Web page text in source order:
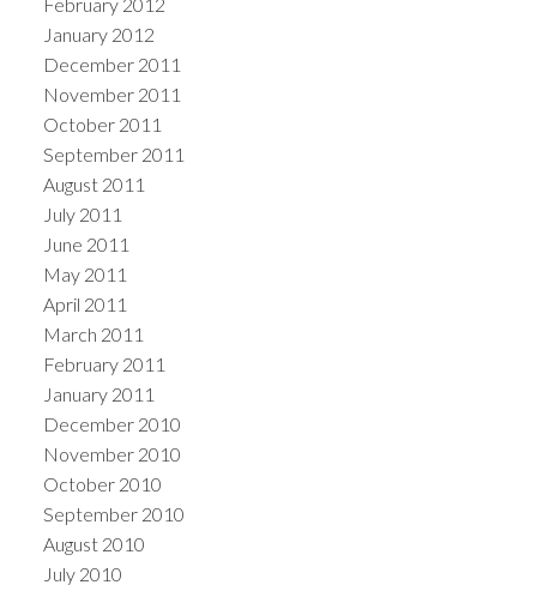
January 2012
December 2011
November 2011
October 2011
September 2011
August 2011
July 2011
June 2011
May 2011
April 2011
March 2011
February 2011
January 2011
December 2010
November 2010
October 2010
September 2010
August 2010
July 2010